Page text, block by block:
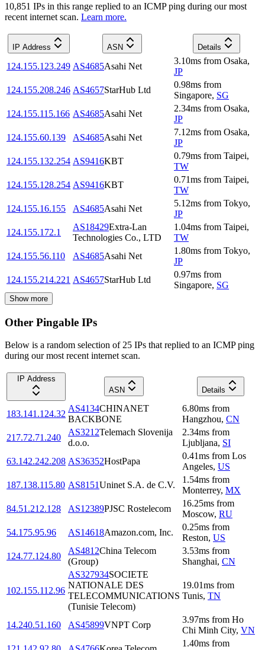
10,851 IPs in this range replied to an ICMP ping during our most
recent internet scan. Learn more.
IP Address ASN Details
124.155.123.249 AS4685Asahi Net
3.10ms from Osaka,
JP
124.155.208.246 AS4657StarHub Ltd
0.98ms from
Singapore, SG
124.155.115.166 AS4685Asahi Net
2.34ms from Osaka,
JP
124.155.60.139
AS4685Asahi Net
7.12ms from Osaka,
JP
124.155.132.254 AS9416KBT
0.79ms from Taipei,
TW
124.155.128.254 AS9416KBT
0.71ms from Taipei,
TW
124.155.16.155
AS4685Asahi Net
5.12ms from Tokyo,
JP
124.155.172.1
AS18429Extra-Lan
Technologies Co., LTD
1.04ms from Taipei,
TW
124.155.56.110
AS4685Asahi Net
1.80ms from Tokyo,
JP
124.155.214.221 AS4657StarHub Ltd
0.97ms from
Singapore, SG
Show more
Other Pingable IPs
Below is a random selection of 25 IPs that replied to an ICMP ping
during our most recent internet scan.
IP Address
ASN
Details
183.141.124.32
AS4134CHINANET
BACKBONE
6.80ms from
Hangzhou, CN
217.72.71.240
AS3212Telemach Slovenija
d.o.o.
2.34ms from
Ljubljana, SI
63.142.242.208 AS36352HostPapa
0.41ms from Los
Angeles, US
187.138.115.80 AS8151Uninet S.A. de C.V.
1.54ms from
Monterrey, MX
84.51.212.128
AS12389PJSC Rostelecom
16.25ms from
Moscow, RU
54.175.95.96
AS14618Amazon.com, Inc.
0.25ms from
Reston, US
124.77.124.80
AS4812China Telecom
(Group)
3.53ms from
Shanghai, CN
102.155.112.96
AS327934SOCIETE
NATIONALE DES
TELECOMMUNICATIONS
(Tunisie Telecom)
19.01ms from
Tunis, TN
14.240.51.160 AS45899VNPT Corp
3.97ms from Ho
Chi Minh City, VN
1.40ms from